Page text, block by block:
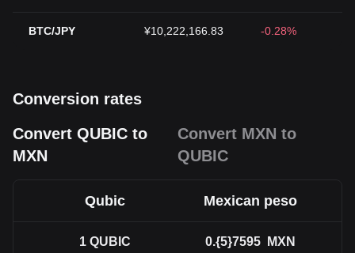
BTC/JPY ¥10,222,166.83 -0.28%
Conversion rates
Convert QUBIC to
MXN
Convert MXN to
QUBIC
Qubic Mexican peso
1 QUBIC 0.{5}7595 MXN